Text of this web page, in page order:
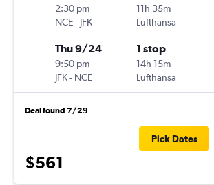
2:30 pm
NCE- JFK
11h 35m
Lufthansa
Thu 9/24
9:50 pm
JFK- NCE
1 stop
14h 15m
Lufthansa
Deal found 7/29
$561
Pick Dates